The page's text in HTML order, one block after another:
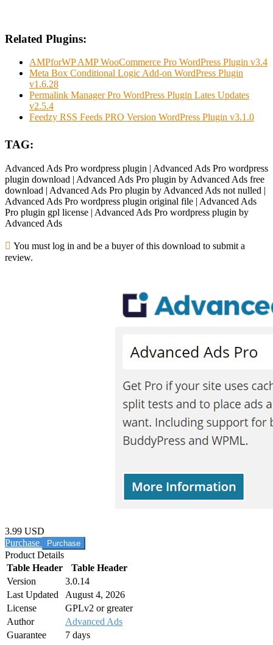
Related Plugins:
AMPforWP AMP WooCommerce Pro WordPress Plugin v3.4
Meta Box Conditional Logic Add-on WordPress Plugin
v1.6.28
Permalink Manager Pro WordPress Plugin Lates Updates
v2.5.4
Feedzy RSS Feeds PRO Version WordPress Plugin v3.1.0
TAG:
Advanced Ads Pro wordpress plugin | Advanced Ads Pro wordpress
plugin download | Advanced Ads Pro plugin by Advanced Ads free
download | Advanced Ads Pro plugin by Advanced Ads not nulled |
Advanced Ads Pro wordpress plugin original file | Advanced Ads
Pro plugin gpl license | Advanced Ads Pro wordpress plugin by
Advanced Ads
You must log in and be a buyer of this download to submit a
review.
3.99 USD
Purchase
Product Details
Table Header
Table Header
Version
3.0.14
Last Updated
August 4, 2026
License
GPLv2 or greater
Author
Advanced Ads
Guarantee
7 days